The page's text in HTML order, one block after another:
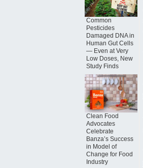
Common
Pesticides
Damaged DNA in
Human Gut Cells
— Even at Very
Low Doses, New
Study Finds
Clean Food
Advocates
Celebrate
Banza’s Success
in Model of
Change for Food
Industry